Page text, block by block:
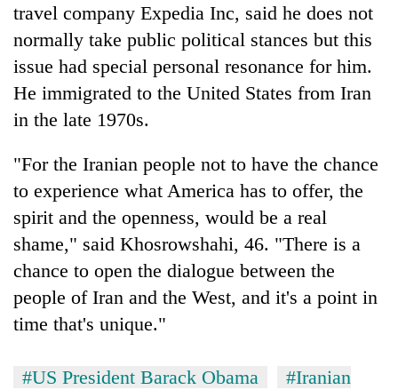
travel company Expedia Inc, said he does not
normally take public political stances but this
issue had special personal resonance for him.
He immigrated to the United States from Iran
in the late 1970s.
"For the Iranian people not to have the chance
to experience what America has to offer, the
spirit and the openness, would be a real
shame," said Khosrowshahi, 46. "There is a
chance to open the dialogue between the
people of Iran and the West, and it's a point in
time that's unique."
#US President Barack Obama
#Iranian